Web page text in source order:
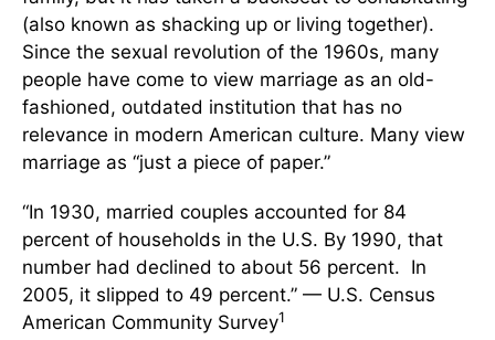
(also known as shacking up or living together).
Since the sexual revolution of the 1960s, many
people have come to view marriage as an old-
fashioned, outdated institution that has no
relevance in modern American culture. Many view
marriage as “just a piece of paper.”
“In 1930, married couples accounted for 84
percent of households in the U.S. By 1990, that
number had declined to about 56 percent. In
2005, it slipped to 49 percent.” — U.S. Census
American Community Survey1